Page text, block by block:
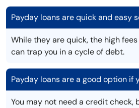
Payday loans are quick and easy
While they are quick, the high
can trap you in a cycle of debt.
Payday loans are a good option if
You may not need a credit check,